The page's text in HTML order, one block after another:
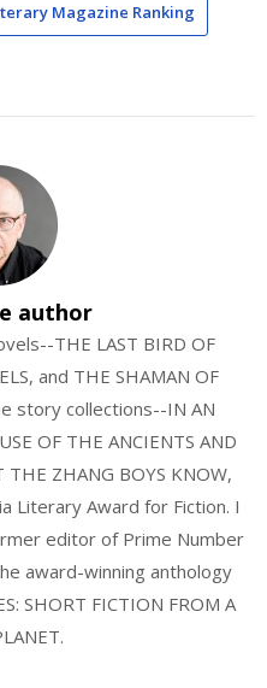
Magazine Ranking
author
THE LAST BIRD OF
and THE SHAMAN OF
story collections--IN AN
OF THE ANCIENTS AND
THE ZHANG BOYS KNOW,
Literary Award for Fiction. I
editor of Prime Number
award-winning anthology
SHORT FICTION FROM A